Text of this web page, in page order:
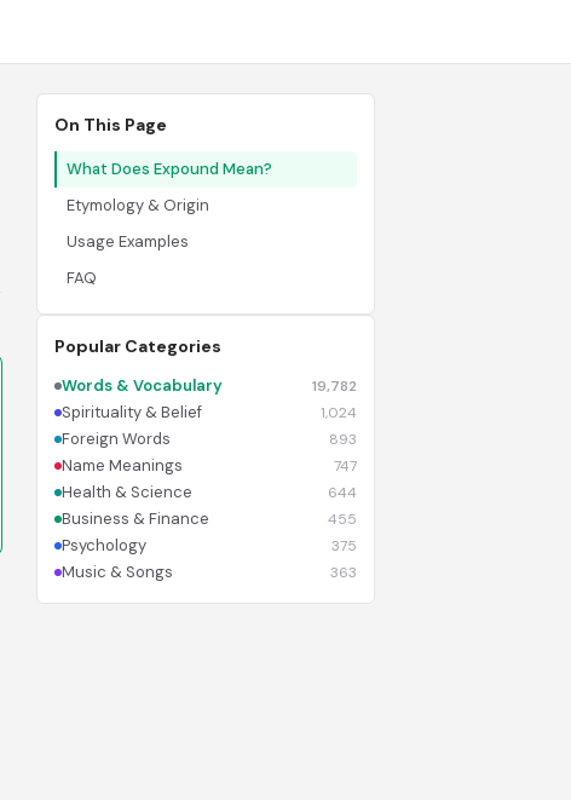
On This Page
What Does Expound Mean?
Etymology & Origin
Usage Examples
FAQ
Popular Categories
Words & Vocabulary 19,782
Spirituality & Belief 1,024
Foreign Words 893
Name Meanings 747
Health & Science 644
Business & Finance 455
Psychology 375
Music & Songs 363